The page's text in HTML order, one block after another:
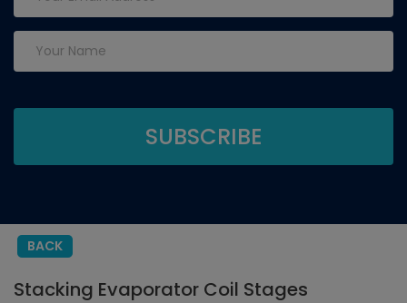
BACK
Stacking Evaporator Coil Stages